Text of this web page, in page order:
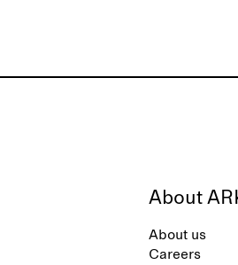
About
About us
Careers